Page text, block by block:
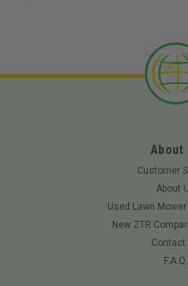
About
Customer
About
Used Lawn
New ZTR
Contact
F.A.Q.